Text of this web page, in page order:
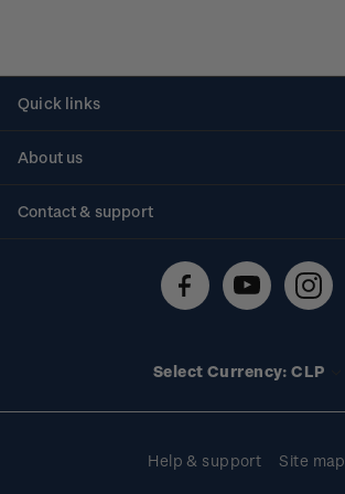
Quick links
About us
Contact & support
Technical difficulties
Select Currency: CLP
Help & support Site map